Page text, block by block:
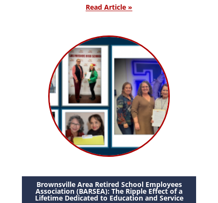
Read Article »
Brownsville Area Retired School Employees
Association (BARSEA): The Ripple Effect of a
Lifetime Dedicated to Education and Service